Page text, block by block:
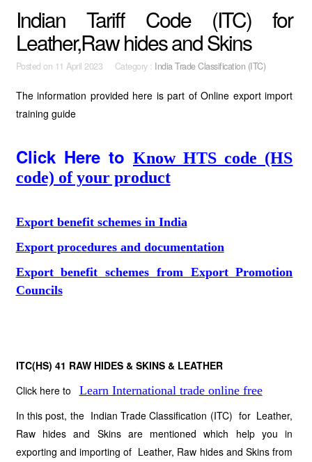
Indian Tariff Code (ITC) for
Leather,Raw hides and Skins
Posted on 11 April 2023 Category : India Trade Classification (ITC)
The information provided here is part of Online export import
training guide
Click Here to Know HTS code (HS
code) of your product
Export benefit schemes in India
Export procedures and documentation
Export benefit schemes from Export Promotion
Councils
ITC(HS) 41 RAW HIDES & SKINS & LEATHER
Click here to Learn International trade online free
In this post, the Indian Trade Classification (ITC) for Leather,
Raw hides and Skins are mentioned which help you in
exporting and importing of Leather, Raw hides and Skins from